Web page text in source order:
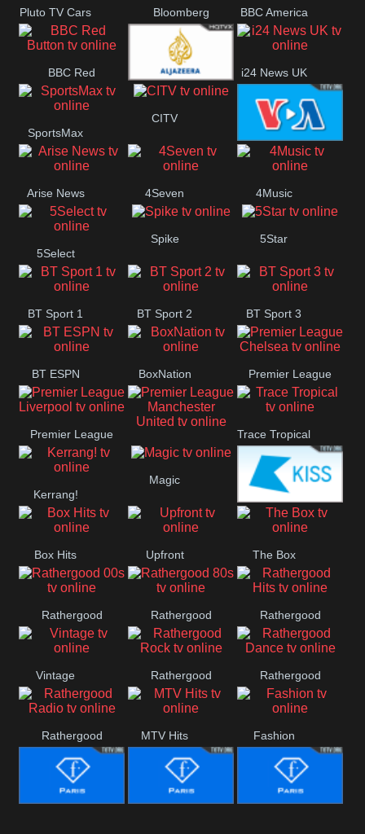
Pluto TV Cars Bloomberg
UK
BBC America
BBC Red
Button
i24 News UK
SportsMax
CITV
VOA Special
Arise News 4Seven 4Music
5Select
Spike 5Star
BT Sport 1 BT Sport 2 BT Sport 3
BT ESPN BoxNation Premier League
Chelsea
Premier League
Liverpool
Premier League
Manchester
United
Trace Tropical
Kerrang!
Magic
Kiss
Box Hits Upfront The Box
Rathergood
00s
Rathergood
80s
Rathergood
Hits
Vintage Rathergood
Rock
Rathergood
Dance
Rathergood
Radio
MTV Hits Fashion